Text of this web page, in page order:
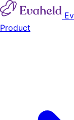
Product